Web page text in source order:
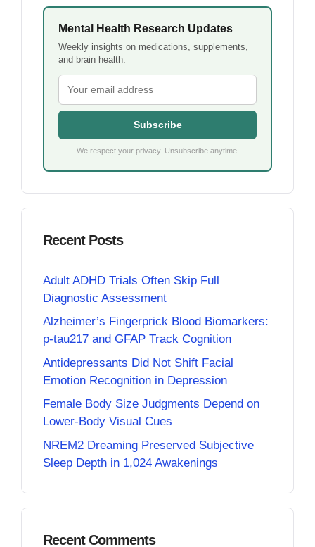
Mental Health Research Updates
Weekly insights on medications, supplements,
and brain health.
Subscribe
We respect your privacy. Unsubscribe anytime.
Recent Posts
Adult ADHD Trials Often Skip Full
Diagnostic Assessment
Alzheimer’s Fingerprick Blood Biomarkers:
p-tau217 and GFAP Track Cognition
Antidepressants Did Not Shift Facial
Emotion Recognition in Depression
Female Body Size Judgments Depend on
Lower-Body Visual Cues
NREM2 Dreaming Preserved Subjective
Sleep Depth in 1,024 Awakenings
Recent Comments